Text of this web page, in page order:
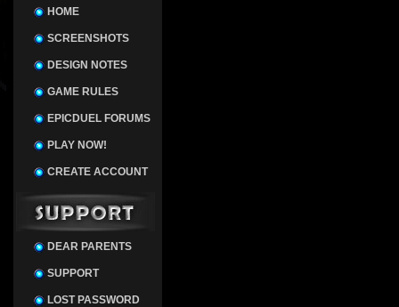
HOME
SCREENSHOTS
DESIGN NOTES
GAME RULES
EPICDUEL FORUMS
PLAY NOW!
CREATE ACCOUNT
DEAR PARENTS
SUPPORT
LOST PASSWORD